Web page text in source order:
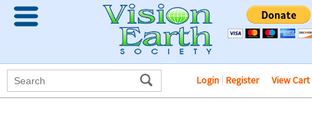
Login | Register View Cart